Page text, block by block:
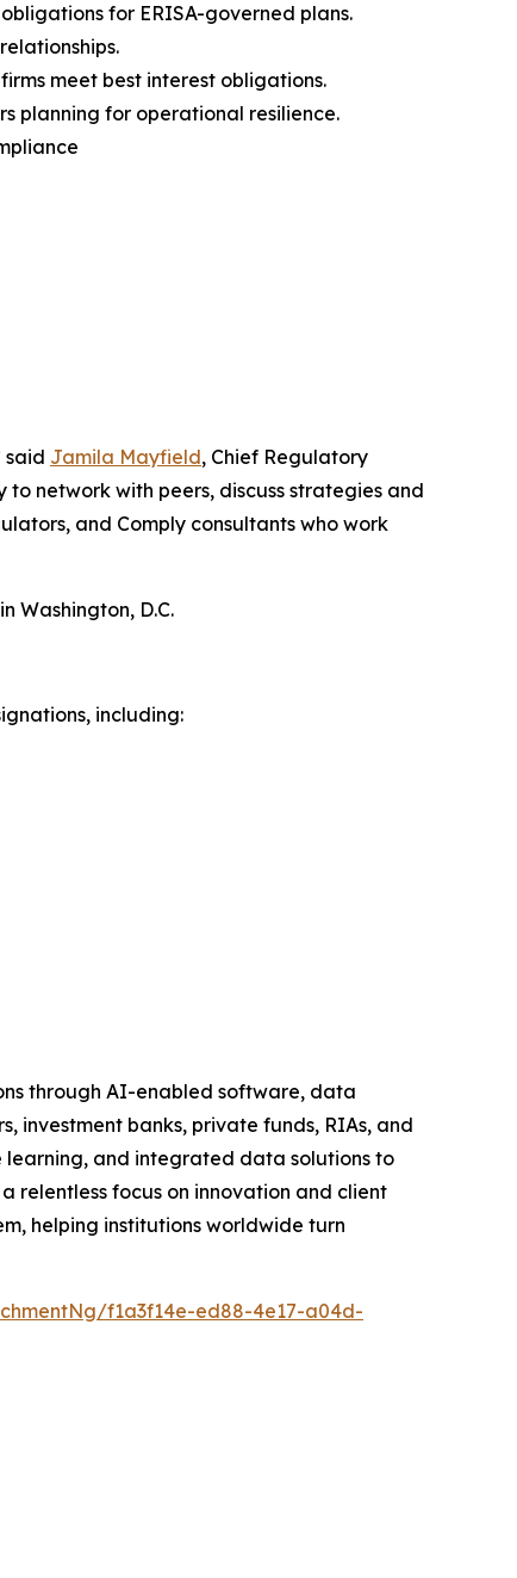
for ERISA-governed plans.
meet best interest obligations.
planning for operational resilience.
said Jamila Mayfield, Chief Regulatory
network with peers, discuss strategies and
and Comply consultants who work
Washington, D.C.
including:
through AI-enabled software, data
investment banks, private funds, RIAs, and
and integrated data solutions to
relentless focus on innovation and client
helping institutions worldwide turn
f1a3f14e-ed88-4e17-a04d-